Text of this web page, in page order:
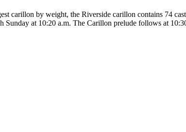
carillon by weight, the Riverside carillon contains 74
at 10:20 a.m. The Carillon prelude follows at